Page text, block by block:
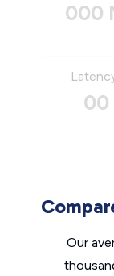
000
00
Our